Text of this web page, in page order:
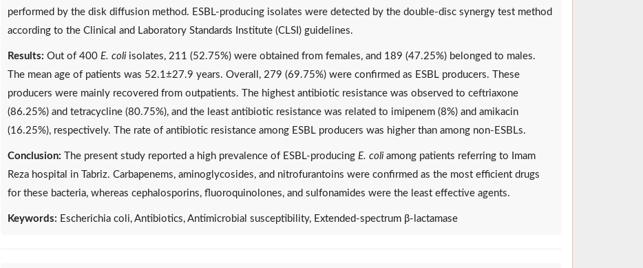
performed by the disk diffusion method. ESBL-producing isolates were detected by the double-disc synergy test method
according to the Clinical and Laboratory Standards Institute (CLSI) guidelines.
Results: Out of 400 E. coliisolates, 211 (52.75%) were obtained from females, and 189 (47.25%) belonged to males.
The mean age of patients was 52.1±27.9 years. Overall, 279 (69.75%) were confirmed as ESBL producers. These
producers were mainly recovered from outpatients. The highest antibiotic resistance was observed to ceftriaxone
(86.25%) and tetracycline (80.75%), and the least antibiotic resistance was related to imipenem (8%) and amikacin
(16.25%), respectively. The rate of antibiotic resistance among ESBL producers was higher than among non-ESBLs.
Conclusion: The present study reported a high prevalence of ESBL-producing E. coliamong patients referring to Imam
Reza hospital in Tabriz. Carbapenems, aminoglycosides, and nitrofurantoins were confirmed as the most efficient drugs
for these bacteria, whereas cephalosporins, fluoroquinolones, and sulfonamides were the least effective agents.
Keywords: Escherichia coli, Antibiotics, Antimicrobial susceptibility, Extended-spectrum β-lactamase